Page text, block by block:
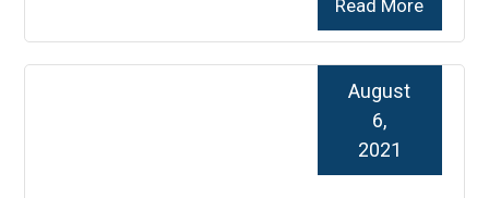
Read More
August
6,
2021